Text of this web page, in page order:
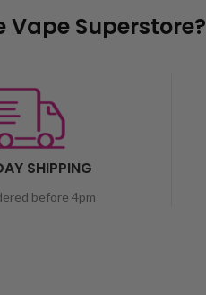
Vape Superstore?
SHIPPING
before 4pm